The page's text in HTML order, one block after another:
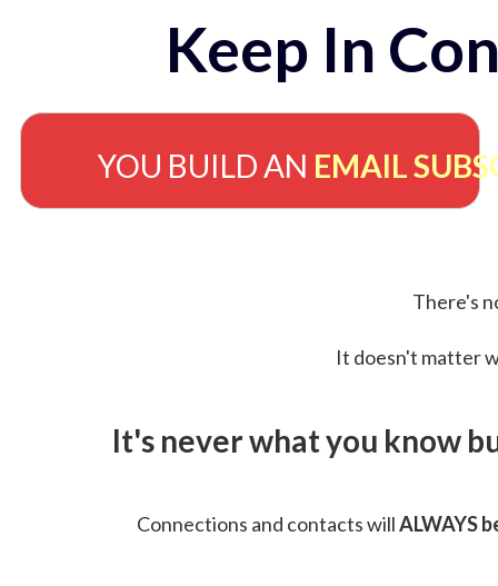
Keep In
YOU BUILD AN EMAIL
There's
It doesn't matter
It's never what you know
Connections and contacts willALWAYS